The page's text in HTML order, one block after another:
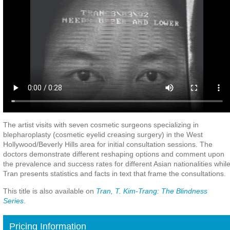
The artist visits with seven cosmetic surgeons specializing in
blepharoplasty (cosmetic eyelid creasing surgery) in the West
Hollywood/Beverly Hills area for initial consultation sessions. The
doctors demonstrate different reshaping options and comment upon
the prevalence and success rates for different Asian nationalities while
Tran presents statistics and facts in text that frame the consultations.
This title is also available on Tran, T. Kim-Trang: The Blindness
Series.
Pricing Information